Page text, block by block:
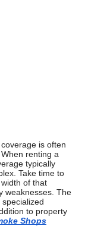
is often
renting a
typically
Take time to
of that
weaknesses. The
to property
Shops